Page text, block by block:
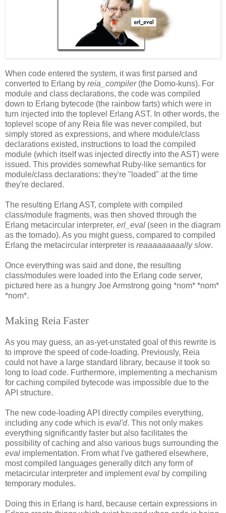
When code entered the system, it was first parsed and
converted to Erlang by reia_compiler(the Domo-kuns). For
module and class declarations, the code was compiled
down to Erlang bytecode (the rainbow farts) which were in
turn injected into the toplevel Erlang AST. In other words, the
toplevel scope of any Reia file was never compiled, but
simply stored as expressions, and where module/class
declarations existed, instructions to load the compiled
module (which itself was injected directly into the AST) were
issued. This provides somewhat Ruby-like semantics for
module/class declarations: they're "loaded" at the time
they're declared.
The resulting Erlang AST, complete with compiled
class/module fragments, was then shoved through the
Erlang metacircular interpreter, erl_eval (seen in the diagram
as the tornado). As you might guess, compared to compiled
Erlang the metacircular interpreter is reaaaaaaaaally slow.
Once everything was said and done, the resulting
class/modules were loaded into the Erlang code server,
pictured here as a hungry Joe Armstrong going *nom* *nom*
*nom*.
Making Reia Faster
As you may guess, an as-yet-unstated goal of this rewrite is
to improve the speed of code-loading. Previously, Reia
could not have a large standard library, because it took so
long to load code. Furthermore, implementing a mechanism
for caching compiled bytecode was impossible due to the
API structure.
The new code-loading API directly compiles everything,
including any code which is eval'd. This not only makes
everything significantly faster but also facilitates the
possibility of caching and also various bugs surrounding the
eval implementation. From what I've gathered elsewhere,
most compiled languages generally ditch any form of
metacircular interpreter and implementeval by compiling
temporary modules.
Doing this in Erlang is hard, because certain expressions in